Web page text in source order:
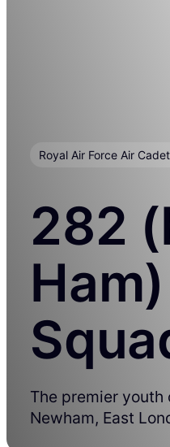
Royal Air Force Air
282
Ham)
The premier youth
Newham, East